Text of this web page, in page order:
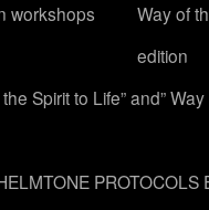
workshops
Way of
edition
Spirit to Life” and” Way
PROTOCOLS